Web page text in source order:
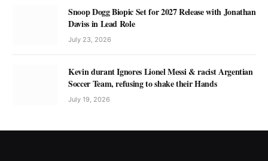
Snoop Dogg Biopic Set for 2027 Release with Jonathan
Daviss in Lead Role
July 23, 2026
Kevin durant Ignores Lionel Messi & racist Argentian
Soccer Team, refusing to shake their Hands
July 19, 2026